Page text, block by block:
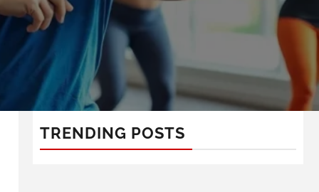
TRENDING POSTS